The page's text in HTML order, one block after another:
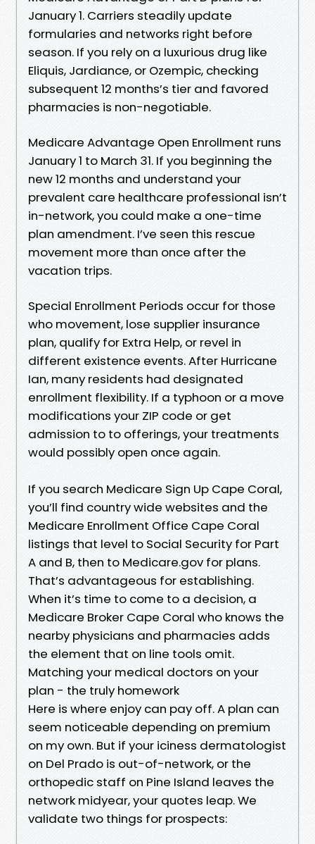
January 1. Carriers steadily update
formularies and networks right before
season. If you rely on a luxurious drug like
Eliquis, Jardiance, or Ozempic, checking
subsequent 12 months’s tier and favored
pharmacies is non-negotiable.
Medicare Advantage Open Enrollment runs
January 1 to March 31. If you beginning the
new 12 months and understand your
prevalent care healthcare professional isn’t
in-network, you could make a one-time
plan amendment. I’ve seen this rescue
movement more than once after the
vacation trips.
Special Enrollment Periods occur for those
who movement, lose supplier insurance
plan, qualify for Extra Help, or revel in
different existence events. After Hurricane
Ian, many residents had designated
enrollment flexibility. If a typhoon or a move
modifications your ZIP code or get
admission to to offerings, your treatments
would possibly open once again.
If you search Medicare Sign Up Cape Coral,
you’ll find country wide websites and the
Medicare Enrollment Office Cape Coral
listings that level to Social Security for Part
A and B, then to Medicare.gov for plans.
That’s advantageous for establishing.
When it’s time to come to a decision, a
Medicare Broker Cape Coral who knows the
nearby physicians and pharmacies adds
the element that on line tools omit.
Matching your medical doctors on your
plan - the truly homework
Here is where enjoy can pay off. A plan can
seem noticeable depending on premium
on my own. But if your iciness dermatologist
on Del Prado is out-of-network, or the
orthopedic staff on Pine Island leaves the
network midyear, your quotes leap. We
validate two things for prospects: